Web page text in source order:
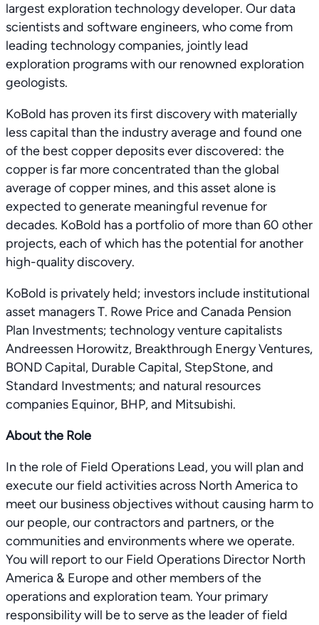
largest exploration technology developer. Our data
scientists and software engineers, who come from
leading technology companies, jointly lead
exploration programs with our renowned exploration
geologists.
KoBold has proven its first discovery with materially
less capital than the industry average and found one
of the best copper deposits ever discovered: the
copper is far more concentrated than the global
average of copper mines, and this asset alone is
expected to generate meaningful revenue for
decades. KoBold has a portfolio of more than 60 other
projects, each of which has the potential for another
high-quality discovery.
KoBold is privately held; investors include institutional
asset managers T. Rowe Price and Canada Pension
Plan Investments; technology venture capitalists
Andreessen Horowitz, Breakthrough Energy Ventures,
BOND Capital, Durable Capital, StepStone, and
Standard Investments; and natural resources
companies Equinor, BHP, and Mitsubishi.
About the Role
In the role of Field Operations Lead, you will plan and
execute our field activities across North America to
meet our business objectives without causing harm to
our people, our contractors and partners, or the
communities and environments where we operate.
You will report to our Field Operations Director North
America & Europe and other members of the
operations and exploration team. Your primary
responsibility will be to serve as the leader of field